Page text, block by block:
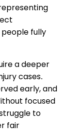
people fully
a deeper
cases.
early, and
focused
to
fair